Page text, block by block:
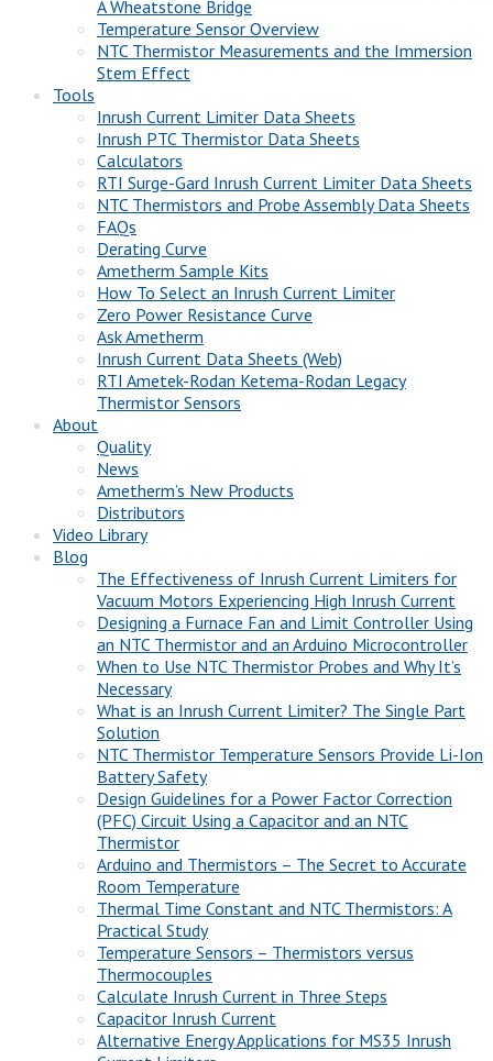
A Wheatstone Bridge
Temperature Sensor Overview
NTC Thermistor Measurements and the Immersion
Stem Effect
Tools
Inrush Current Limiter Data Sheets
Inrush PTC Thermistor Data Sheets
Calculators
RTI Surge-Gard Inrush Current Limiter Data Sheets
NTC Thermistors and Probe Assembly Data Sheets
FAQs
Derating Curve
Ametherm Sample Kits
How To Select an Inrush Current Limiter
Zero Power Resistance Curve
Ask Ametherm
Inrush Current Data Sheets (Web)
RTI Ametek-Rodan Ketema-Rodan Legacy
Thermistor Sensors
About
Quality
News
Ametherm’s New Products
Distributors
Video Library
Blog
The Effectiveness of Inrush Current Limiters for
Vacuum Motors Experiencing High Inrush Current
Designing a Furnace Fan and Limit Controller Using
an NTC Thermistor and an Arduino Microcontroller
When to Use NTC Thermistor Probes and Why It’s
Necessary
What is an Inrush Current Limiter? The Single Part
Solution
NTC Thermistor Temperature Sensors Provide Li-Ion
Battery Safety
Design Guidelines for a Power Factor Correction
(PFC) Circuit Using a Capacitor and an NTC
Thermistor
Arduino and Thermistors – The Secret to Accurate
Room Temperature
Thermal Time Constant and NTC Thermistors: A
Practical Study
Temperature Sensors – Thermistors versus
Thermocouples
Calculate Inrush Current in Three Steps
Capacitor Inrush Current
Alternative Energy Applications for MS35 Inrush